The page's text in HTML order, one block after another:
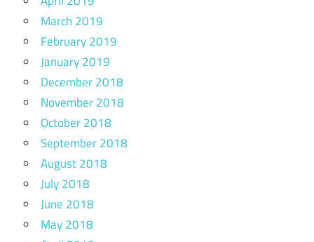
March 2019
February 2019
January 2019
December 2018
November 2018
October 2018
September 2018
August 2018
July 2018
June 2018
May 2018